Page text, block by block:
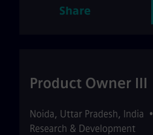
Share
Product Owner III
Noida, Uttar Pradesh, India •
Research & Development